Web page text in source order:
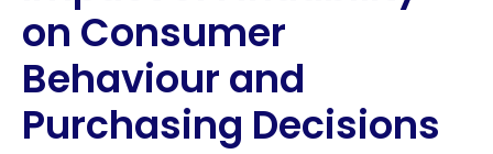
on Consumer
Behaviour and
Purchasing Decisions